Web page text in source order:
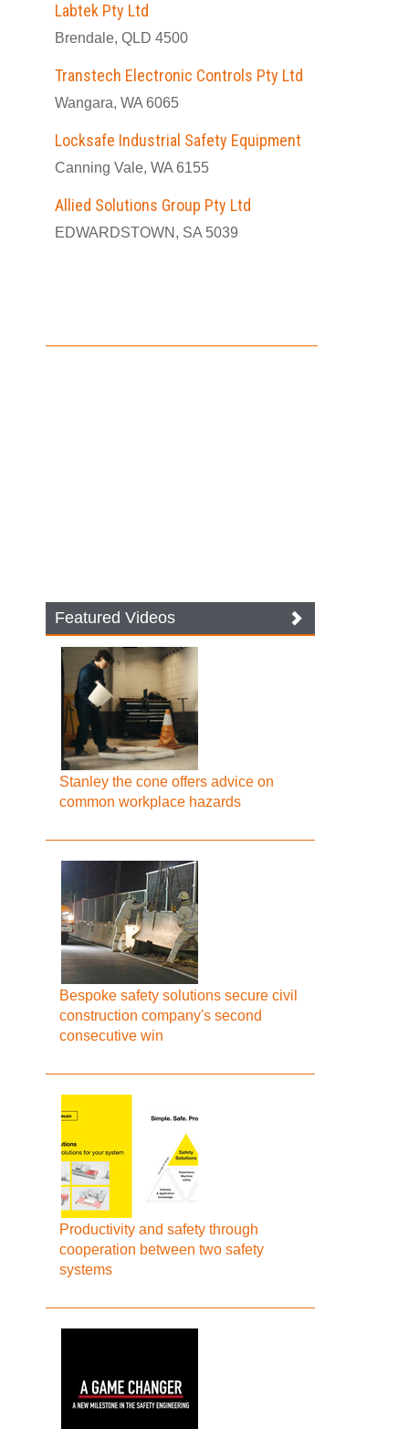
Labtek Pty Ltd
Brendale, QLD 4500
Transtech Electronic Controls Pty Ltd
Wangara, WA 6065
Locksafe Industrial Safety Equipment
Canning Vale, WA 6155
Allied Solutions Group Pty Ltd
EDWARDSTOWN, SA 5039
Featured Videos
Stanley the cone offers advice on
common workplace hazards
Bespoke safety solutions secure civil
construction company's second
consecutive win
Productivity and safety through
cooperation between two safety
systems